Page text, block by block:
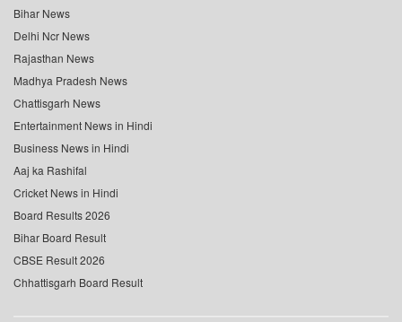
Bihar News
Delhi Ncr News
Rajasthan News
Madhya Pradesh News
Chattisgarh News
Entertainment News in Hindi
Business News in Hindi
Aaj ka Rashifal
Cricket News in Hindi
Board Results 2026
Bihar Board Result
CBSE Result 2026
Chhattisgarh Board Result